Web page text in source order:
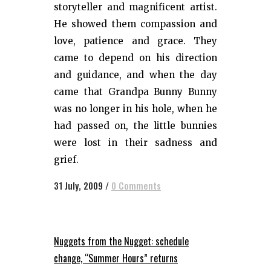
storyteller and magnificent artist.
He showed them compassion and
love, patience and grace. They
came to depend on his direction
and guidance, and when the day
came that Grandpa Bunny Bunny
was no longer in his hole, when he
had passed on, the little bunnies
were lost in their sadness and
grief.
31 July, 2009 / 0 Comments
Nuggets from the Nugget: schedule
change, “Summer Hours” returns